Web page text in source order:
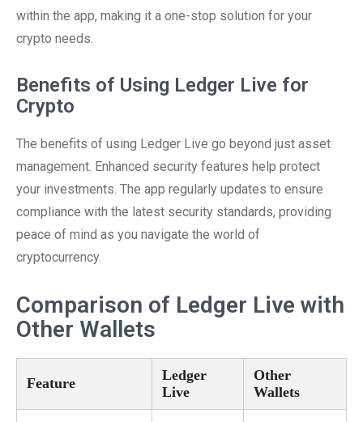
within the app, making it a one-stop solution for your
crypto needs.
Benefits of Using Ledger Live for
Crypto
The benefits of using Ledger Live go beyond just asset
management. Enhanced security features help protect
your investments. The app regularly updates to ensure
compliance with the latest security standards, providing
peace of mind as you navigate the world of
cryptocurrency.
Comparison of Ledger Live with
Other Wallets
Feature
Ledger
Live
Other
Wallets